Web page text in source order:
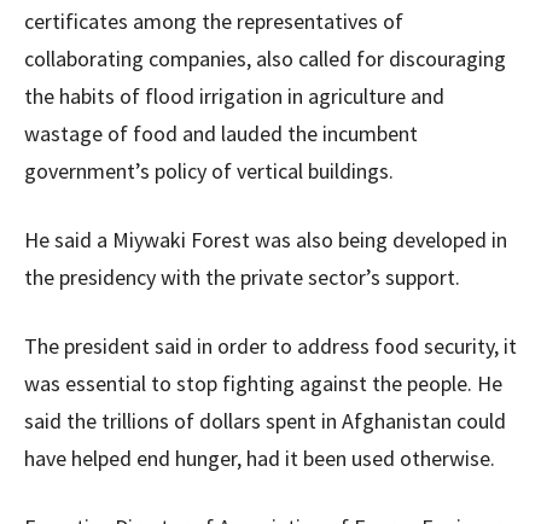
certificates among the representatives of
collaborating companies, also called for discouraging
the habits of flood irrigation in agriculture and
wastage of food and lauded the incumbent
government’s policy of vertical buildings.
He said a Miywaki Forest was also being developed in
the presidency with the private sector’s support.
The president said in order to address food security, it
was essential to stop fighting against the people. He
said the trillions of dollars spent in Afghanistan could
have helped end hunger, had it been used otherwise.